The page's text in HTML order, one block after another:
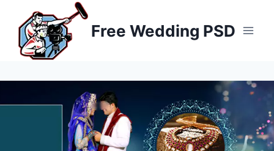
content
Free Wedding PSD